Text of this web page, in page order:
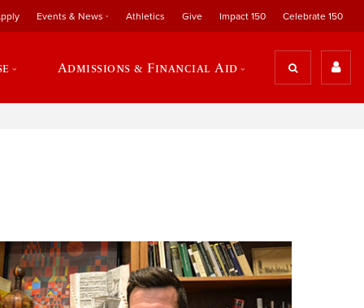
Events & News Athletics Give Impact 150 Celebrate 150
Admissions & Financial Aid